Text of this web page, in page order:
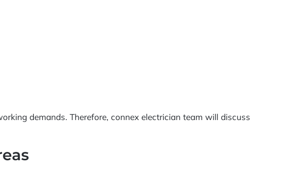
demands. Therefore, connex electrician team will discuss